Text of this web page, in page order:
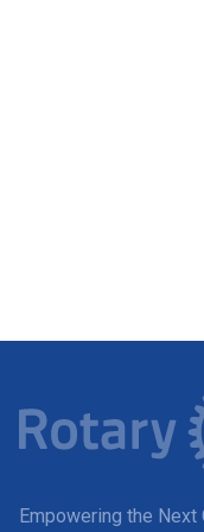
Empowering the Next